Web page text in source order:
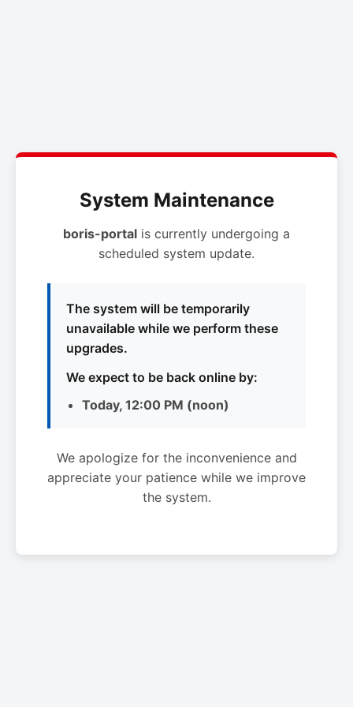
System Maintenance
boris-portal is currently undergoing a
scheduled system update.
The system will be temporarily
unavailable while we perform these
upgrades.
We expect to be back online by:
Today, 12:00 PM (noon)
We apologize for the inconvenience and
appreciate your patience while we improve
the system.